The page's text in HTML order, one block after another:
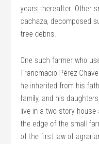
years thereafter. Other
cachaza, decomposed
tree debris.
One such farmer who
Francmacio Pérez
he inherited from his
family, and his
live in a two-story
the edge of the small
of the first law of